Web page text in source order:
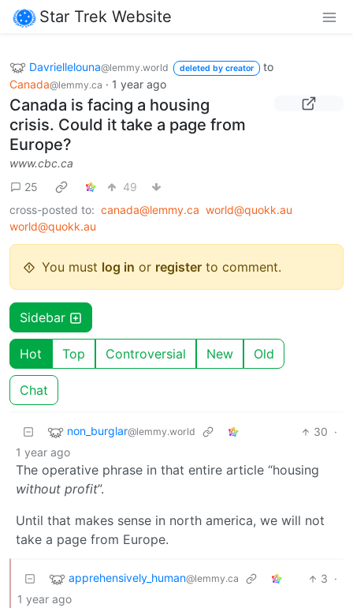
Star Trek Website
Davriellelouna@lemmy.world deleted by creator
to
Canada@lemmy.ca · 1 year ago
Canada is facing a housing
crisis. Could it take a page from
Europe?
www.cbc.ca
25
49
cross-posted to: canada@lemmy.ca world@quokk.au
world@quokk.au
You must log in or register to comment.
Sidebar
Hot Top Controversial New Old
Chat
non_burglar@lemmy.world 30 ·
1 year ago
The operative phrase in that entire article “housing
without profit”.
Until that makes sense in north america, we will not
take a page from Europe.
apprehensively_human@lemmy.ca 3 ·
1 year ago